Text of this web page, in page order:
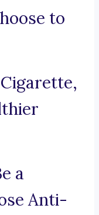
to
a
Anti-